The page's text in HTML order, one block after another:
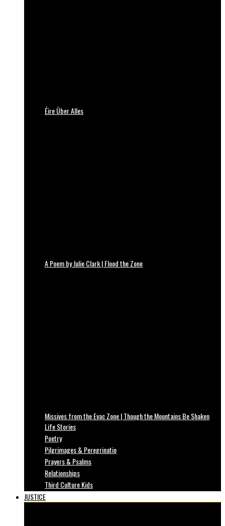
Éire Über Alles
A Poem by Julie Clark | Flood the Zone
Missives from the Evac Zone | Though the Mountains Be Shaken
Life Stories
Poetry
Pilgrimages & Peregrinatio
Prayers & Psalms
Relationships
Third Culture Kids
JUSTICE